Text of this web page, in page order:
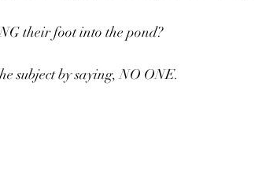
their foot into the pond?
subject by saying, NO ONE.